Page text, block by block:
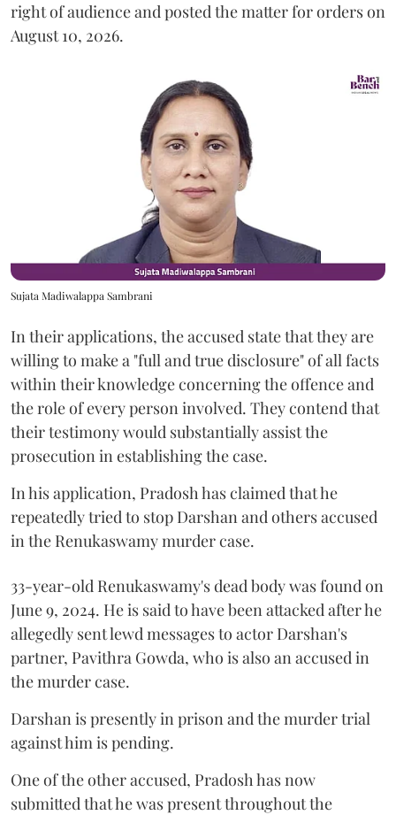
right of audience and posted the matter for orders on
August 10, 2026.
Sujata Madiwalappa Sambrani
In their applications, the accused state that they are
willing to make a "full and true disclosure" of all facts
within their knowledge concerning the offence and
the role of every person involved. They contend that
their testimony would substantially assist the
prosecution in establishing the case.
In his application, Pradosh has claimed that he
repeatedly tried to stop Darshan and others accused
in the Renukaswamy murder case.
33-year-old Renukaswamy's dead body was found on
June 9, 2024. He is said to have been attacked after he
allegedly sent lewd messages to actor Darshan's
partner, Pavithra Gowda, who is also an accused in
the murder case.
Darshan is presently in prison and the murder trial
against him is pending.
One of the other accused, Pradosh has now
submitted that he was present throughout the